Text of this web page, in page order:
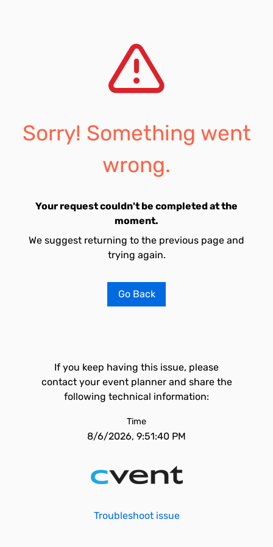
Sorry! Something went
wrong.
Your request couldn't be completed at the
moment.
We suggest returning to the previous page and
trying again.
Go Back
If you keep having this issue, please
contact your event planner and share the
following technical information:
Time
8/6/2026, 9:51:40 PM
Troubleshoot issue